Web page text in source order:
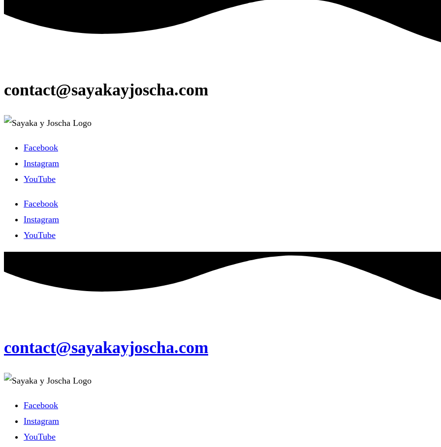
contact@sayakayjoscha.com
Facebook
Instagram
YouTube
Facebook
Instagram
YouTube
contact@sayakayjoscha.com
Facebook
Instagram
YouTube